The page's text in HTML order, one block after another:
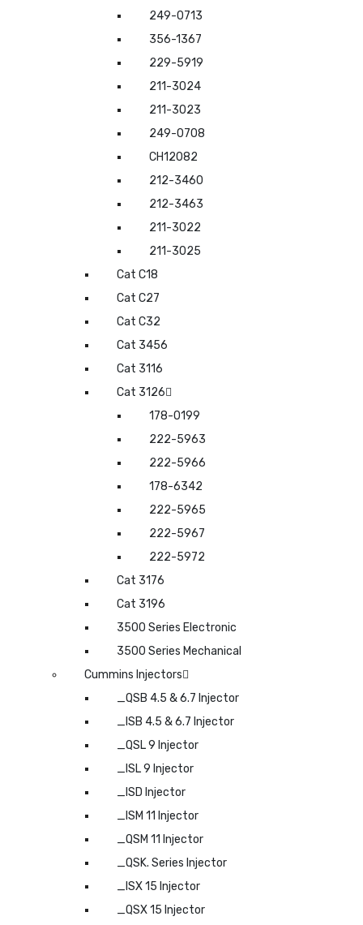
249-0713
356-1367
229-5919
211-3024
211-3023
249-0708
CH12082
212-3460
212-3463
211-3022
211-3025
Cat C18
Cat C27
Cat C32
Cat 3456
Cat 3116
Cat 3126
178-0199
222-5963
222-5966
178-6342
222-5965
222-5967
222-5972
Cat 3176
Cat 3196
3500 Series Electronic
3500 Series Mechanical
Cummins Injectors
_QSB 4.5 & 6.7 Injector
_ISB 4.5 & 6.7 Injector
_QSL 9 Injector
_ISL 9 Injector
_ISD Injector
_ISM 11 Injector
_QSM 11 Injector
_QSK. Series Injector
_ISX 15 Injector
_QSX 15 Injector